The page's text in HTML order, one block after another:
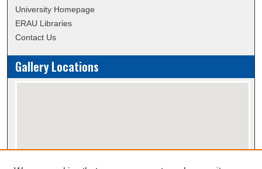
University Homepage
ERAU Libraries
Contact Us
Gallery Locations